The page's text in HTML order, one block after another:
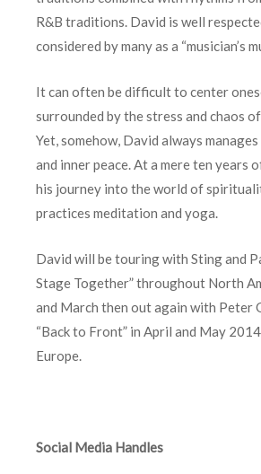
R&B traditions. David is well
considered by many as a “musician’s
It can often be difficult to center
surrounded by the stress and chaos
Yet, somehow, David always
and inner peace. At a mere ten years
his journey into the world of
practices meditation and yoga.
David will be touring with Sting and
Stage Together” throughout North
and March then out again with Peter
“Back to Front” in April and May
Europe.
Social Media Handles